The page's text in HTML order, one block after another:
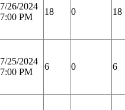
7/26/2024
7:00 PM
18 0 18
7/25/2024
7:00 PM
6 0 6